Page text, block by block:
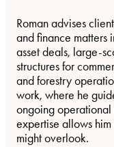
Roman advises
and finance matters
asset deals, large-
structures for
and forestry
work, where he
ongoing operational
expertise allows
might overlook.